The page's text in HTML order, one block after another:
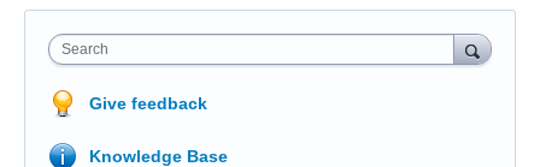
Search
Give feedback
Knowledge Base